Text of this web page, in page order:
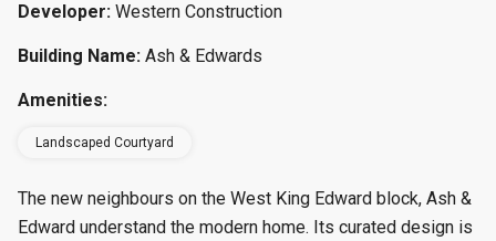
Developer: Western Construction
Building Name: Ash & Edwards
Amenities:
Landscaped Courtyard
The new neighbours on the West King Edward block, Ash &
Edward understand the modern home. Its curated design is